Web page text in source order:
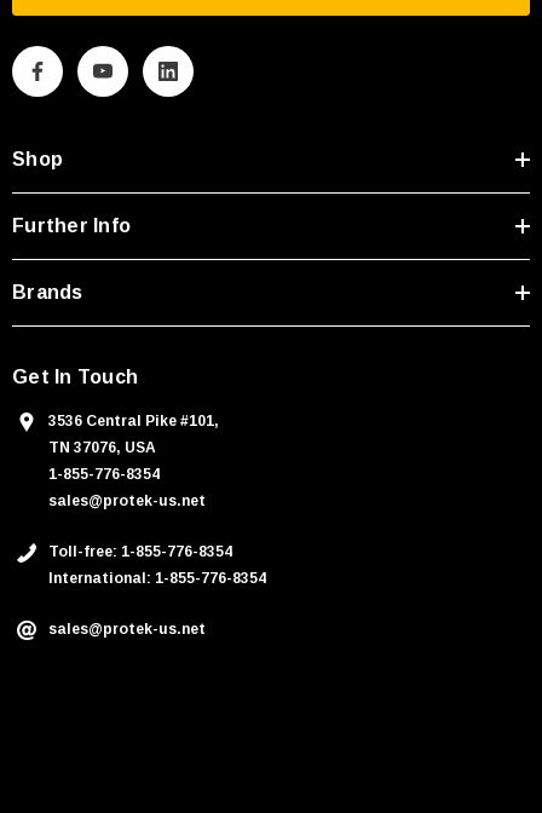
A
r
e
s
Shop
Further Info
Brands
Get In Touch
3536 Central Pike #101,
TN 37076, USA
1-855-776-8354
sales@protek-us.net
Toll-free: 1-855-776-8354
International: 1-855-776-8354
sales@protek-us.net